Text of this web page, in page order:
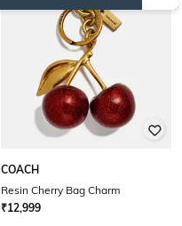
COACH
Resin Cherry Bag Charm
₹12,999